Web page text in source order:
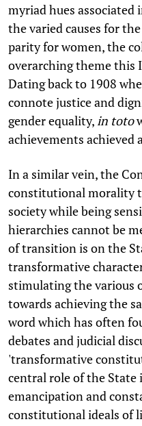
myriad hues
the varied causes for
parity for women, the
overarching theme this
Dating back to 1908
connote justice and
gender equality, in toto
achievements achieved
In a similar vein, the
constitutional morality
society while being
hierarchies cannot be
of transition is on the
transformative
stimulating the various
towards achieving the
word which has often
debates and judicial
'transformative
central role of the
emancipation and
constitutional ideals of